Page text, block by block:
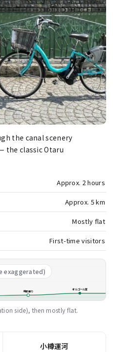
the canal scenery
the classic Otaru
Approx. 2 hours
Approx. 5 km
Mostly flat
First-time visitors
exaggerated)
堺町通り オルゴール堂
side), then mostly flat.
小樽運河